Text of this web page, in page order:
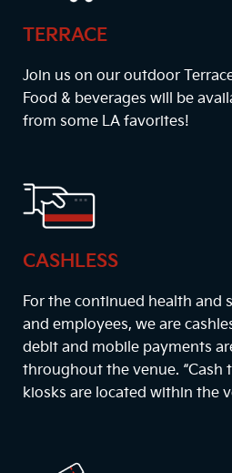
TERRACE
Join us on our outdoor
Food & beverages will be
from some LA favorites!
CASHLESS
For the continued health and
and employees, we are
debit and mobile payments
throughout the venue. “Cash
kiosks are located within the